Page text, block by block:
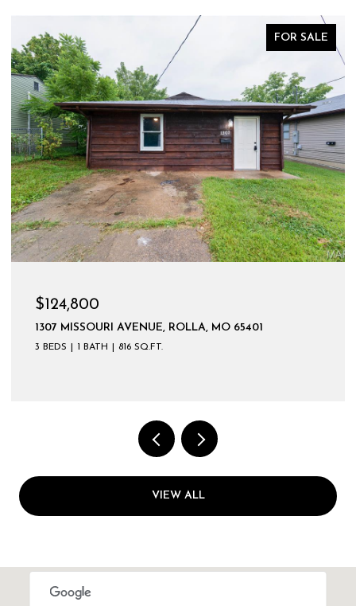
FOR SALE
$599,900
VIEW ALL